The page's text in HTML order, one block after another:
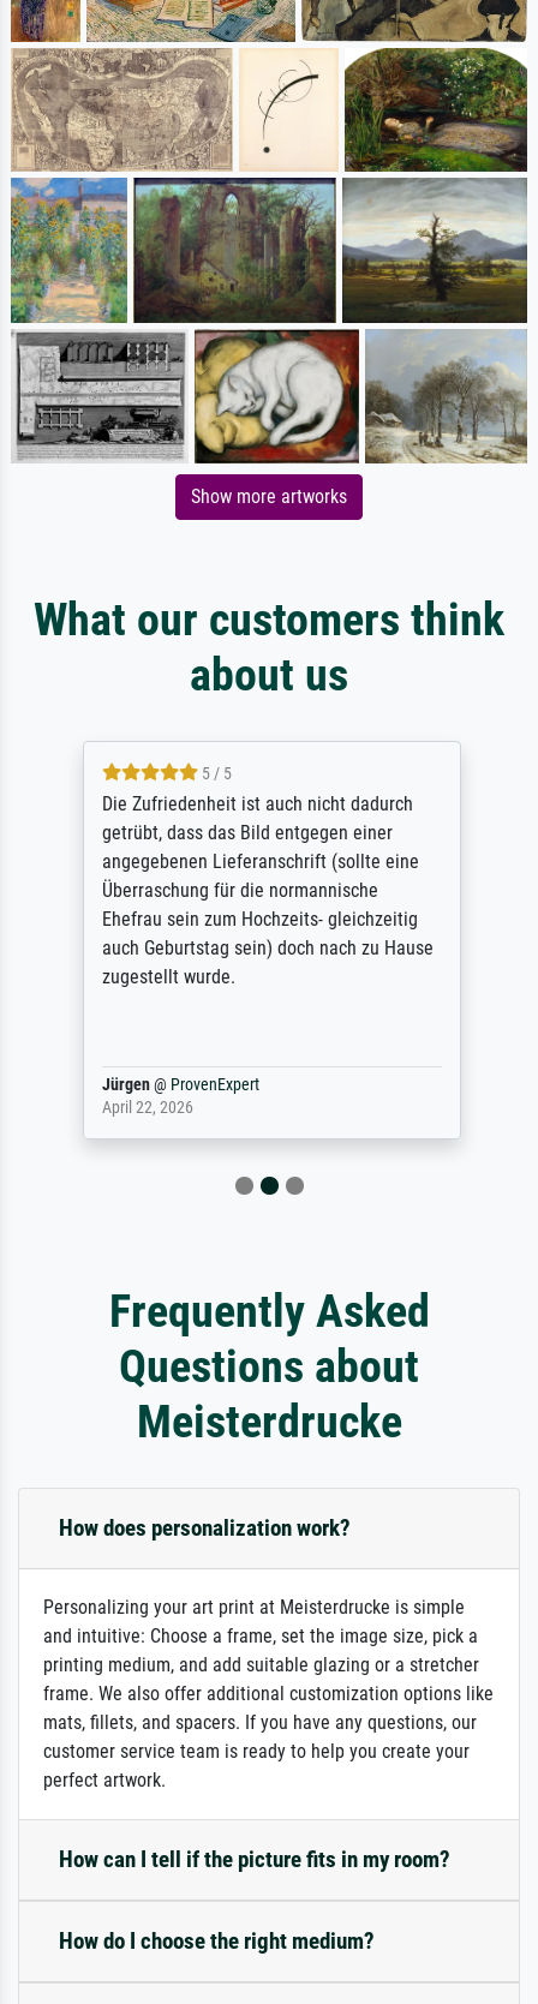
Show more artworks
What our customers think
about us
5 / 5
Die Zufriedenheit ist auch nicht dadurch
getrübt, dass das Bild entgegen einer
angegebenen Lieferanschrift (sollte eine
Überraschung für die normannische
Ehefrau sein zum Hochzeits- gleichzeitig
auch Geburtstag sein) doch nach zu Hause
zugestellt wurde.
Jürgen@ ProvenExpert
April 22, 2026
Frequently Asked
Questions about
Meisterdrucke
How does personalization work?
Personalizing your art print at Meisterdrucke is simple
and intuitive: Choose a frame, set the image size, pick a
printing medium, and add suitable glazing or a stretcher
frame. We also offer additional customization options like
mats, fillets, and spacers. If you have any questions, our
customer service team is ready to help you create your
perfect artwork.
How can I tell if the picture fits in my room?
How do I choose the right medium?